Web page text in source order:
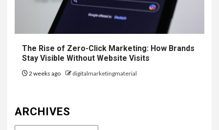
The Rise of Zero-Click Marketing: How Brands
Stay Visible Without Website Visits
2 weeks ago digitalmarketingmaterial
ARCHIVES